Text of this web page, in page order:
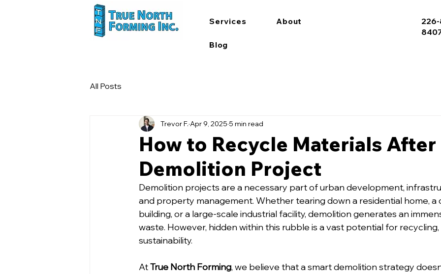
Services About
Blog
All Posts
How to Recycle Materials After
Demolition Project
Trevor F. Apr 9, 2025 5 min read
Demolition projects are a necessary part of urban development,
and property management. Whether tearing down a residential home, a
building, or a large-scale industrial facility, demolition generates an
waste. However, hidden within this rubble is a vast potential for
sustainability.
At True North Forming, we believe that a smart demolition strategy